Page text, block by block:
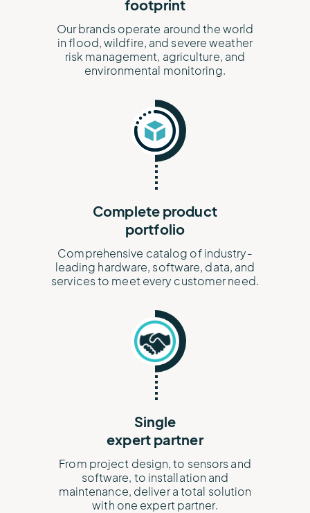
footprint
Our brands operate around the world
in flood, wildfire, and severe weather
risk management, agriculture, and
environmental monitoring.
Complete product
portfolio
Comprehensive catalog of industry-
leading hardware, software, data, and
services to meet every customer need.
Single
expert partner
From project design, to sensors and
software, to installation and
maintenance, deliver a total solution
with one expert partner.​